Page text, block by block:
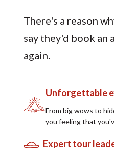
There's a reason
say they'd book an
again.
Unforgettable
From big wows to
you feeling that
Expert tour